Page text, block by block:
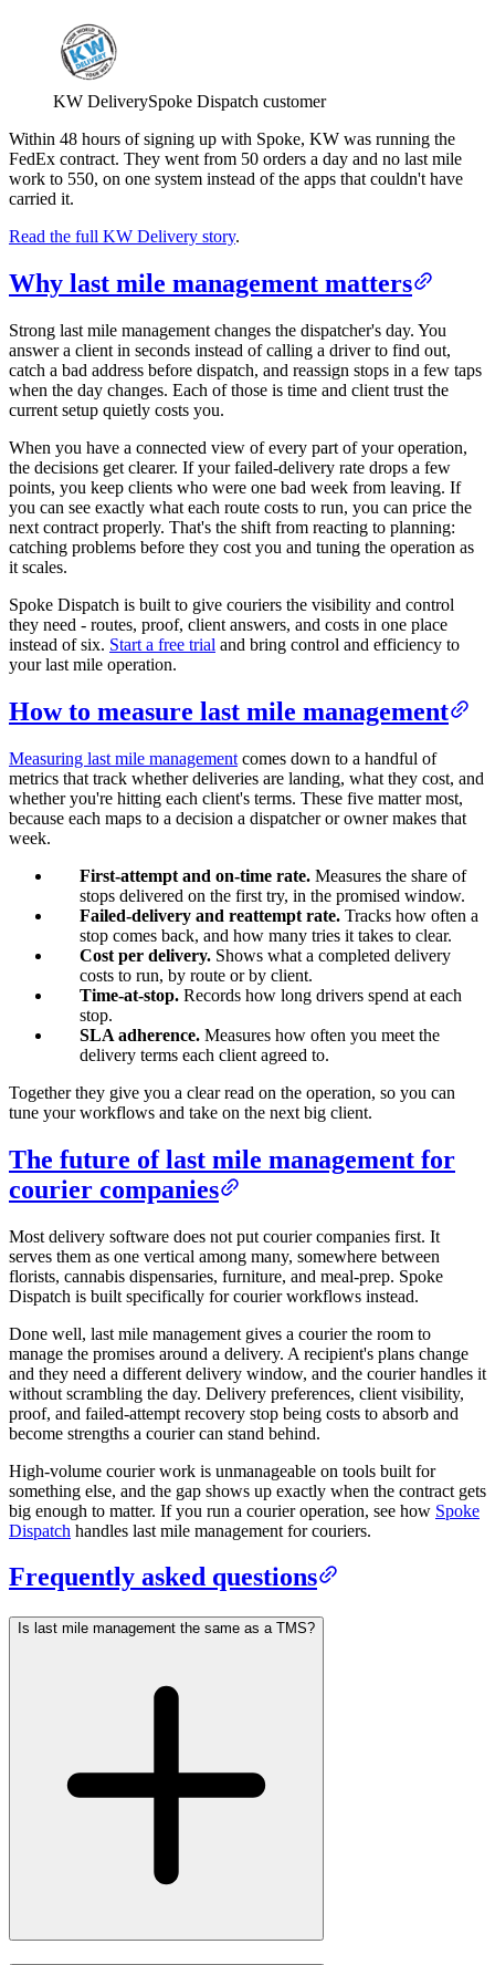
KW DeliverySpoke Dispatch customer
Within 48 hours of signing up with Spoke, KW was running the
FedEx contract. They went from 50 orders a day and no last mile
work to 550, on one system instead of the apps that couldn't have
carried it.
Read the full KW Delivery story.
Why last mile management matters
Strong last mile management changes the dispatcher's day. You
answer a client in seconds instead of calling a driver to find out,
catch a bad address before dispatch, and reassign stops in a few taps
when the day changes. Each of those is time and client trust the
current setup quietly costs you.
When you have a connected view of every part of your operation,
the decisions get clearer. If your failed-delivery rate drops a few
points, you keep clients who were one bad week from leaving. If
you can see exactly what each route costs to run, you can price the
next contract properly. That's the shift from reacting to planning:
catching problems before they cost you and tuning the operation as
it scales.
Spoke Dispatch is built to give couriers the visibility and control
they need - routes, proof, client answers, and costs in one place
instead of six. Start a free trial and bring control and efficiency to
your last mile operation.
How to measure last mile management
Measuring last mile management comes down to a handful of
metrics that track whether deliveries are landing, what they cost, and
whether you're hitting each client's terms. These five matter most,
because each maps to a decision a dispatcher or owner makes that
week.
First-attempt and on-time rate. Measures the share of
stops delivered on the first try, in the promised window.
Failed-delivery and reattempt rate. Tracks how often a
stop comes back, and how many tries it takes to clear.
Cost per delivery. Shows what a completed delivery
costs to run, by route or by client.
Time-at-stop. Records how long drivers spend at each
stop.
SLA adherence. Measures how often you meet the
delivery terms each client agreed to.
Together they give you a clear read on the operation, so you can
tune your workflows and take on the next big client.
The future of last mile management for
courier companies
Most delivery software does not put courier companies first. It
serves them as one vertical among many, somewhere between
florists, cannabis dispensaries, furniture, and meal-prep. Spoke
Dispatch is built specifically for courier workflows instead.
Done well, last mile management gives a courier the room to
manage the promises around a delivery. A recipient's plans change
and they need a different delivery window, and the courier handles it
without scrambling the day. Delivery preferences, client visibility,
proof, and failed-attempt recovery stop being costs to absorb and
become strengths a courier can stand behind.
High-volume courier work is unmanageable on tools built for
something else, and the gap shows up exactly when the contract gets
big enough to matter. If you run a courier operation, see how Spoke
Dispatch handles last mile management for couriers.
Frequently asked questions
Is last mile management the same as a TMS?